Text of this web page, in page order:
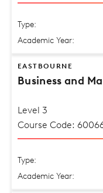
Type:
Academic Year:
EASTBOURNE
Business and
Level 3
Course Code:
Type:
Academic Year: